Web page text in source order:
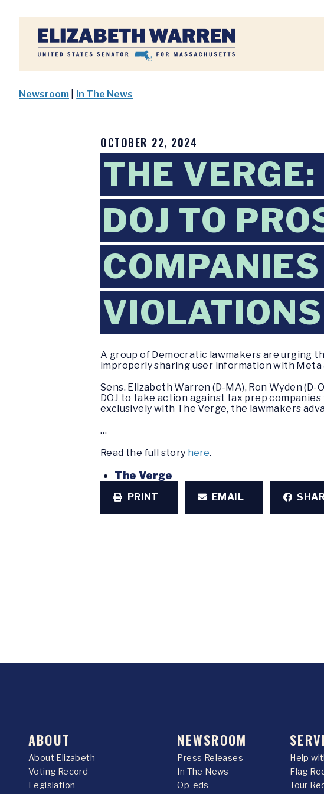
Home
Newsroom In The News
OCTOBER 22, 2024
THE
DOJ TO
VIOLATIONS
A group of Democratic lawmakers are urging
improperly sharing user information with
Sens. Elizabeth Warren (D-MA), Ron Wyden
DOJ to take action against tax prep
exclusively with The Verge, the lawmakers
…
Read the full story here.
The Verge
PRINT EMAIL
ABOUT
About Elizabeth
Voting Record
Legislation
NEWSROOM
Press Releases
In The News
Op-eds
Help
Flag
Tour